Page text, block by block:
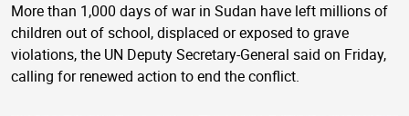
More than 1,000 days of war in Sudan have left millions of
children out of school, displaced or exposed to grave
violations, the UN Deputy Secretary-General said on Friday,
calling for renewed action to end the conflict.